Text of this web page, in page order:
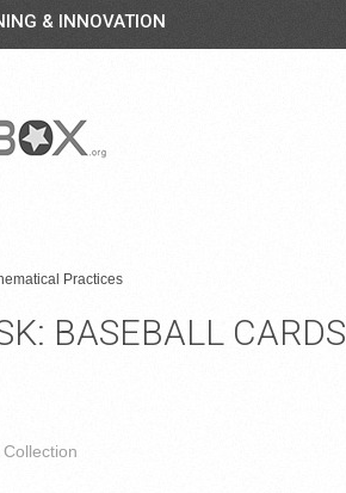
& INNOVATION
Practices
BASEBALL CARDS